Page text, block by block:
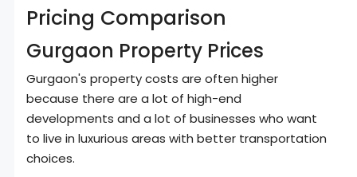
Pricing Comparison
Gurgaon Property Prices
Gurgaon's property costs are often higher
because there are a lot of high-end
developments and a lot of businesses who want
to live in luxurious areas with better transportation
choices.